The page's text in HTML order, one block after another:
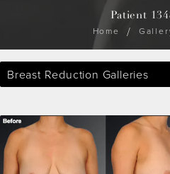
Patient
Home
Breast Reduction Galleries